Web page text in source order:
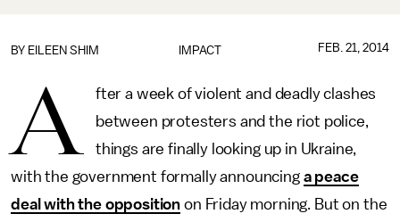
IMPACT
BY EILEEN SHIM FEB. 21, 2014
A
fter a week of violent and deadly clashes
between protesters and the riot police,
things are finally looking up in Ukraine,
with the government formally announcing a peace
deal with the opposition on Friday morning. But on the